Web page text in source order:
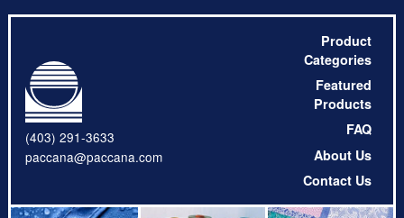
(403) 291-3633
paccana@paccana.com
Product
Categories
Featured
Products
FAQ
About Us
Contact Us